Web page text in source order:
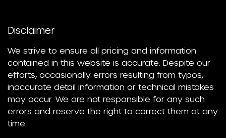
Disclaimer
We strive to ensure all pricing and information
contained in this website is accurate. Despite our
efforts, occasionally errors resulting from typos,
inaccurate detail information or technical mistakes
may occur. We are not responsible for any such
errors and reserve the right to correct them at any
time.